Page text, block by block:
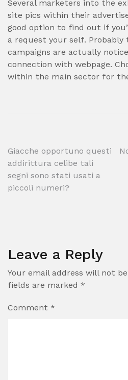
Several marketers into the
site pics within their
good option to find out if
a request your self. Probably
campaigns are actually
connection with webpage.
within the main sector for
Post
navigation
Giacche opportuno questi
addirittura celibe tali
segni sono stati usati a
piccoli numeri?
Leave a Reply
Your email address will not
fields are marked *
Comment *